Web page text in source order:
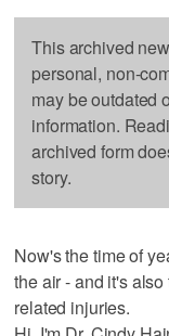
This archived
personal, non-
may be outdated
information.
archived form
story.
Now's the time of
the air - and it's
related injuries.